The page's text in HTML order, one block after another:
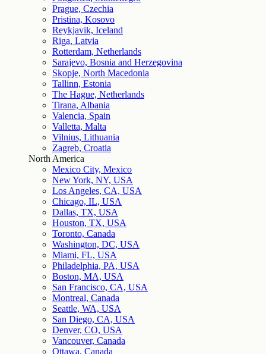
Prague, Czechia
Pristina, Kosovo
Reykjavik, Iceland
Riga, Latvia
Rotterdam, Netherlands
Sarajevo, Bosnia and Herzegovina
Skopje, North Macedonia
Tallinn, Estonia
The Hague, Netherlands
Tirana, Albania
Valencia, Spain
Valletta, Malta
Vilnius, Lithuania
Zagreb, Croatia
North America
Mexico City, Mexico
New York, NY, USA
Los Angeles, CA, USA
Chicago, IL, USA
Dallas, TX, USA
Houston, TX, USA
Toronto, Canada
Washington, DC, USA
Miami, FL, USA
Philadelphia, PA, USA
Boston, MA, USA
San Francisco, CA, USA
Montreal, Canada
Seattle, WA, USA
San Diego, CA, USA
Denver, CO, USA
Vancouver, Canada
Ottawa, Canada